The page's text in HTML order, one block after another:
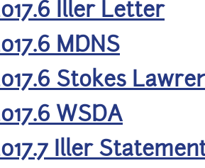
Iller Letter
MDNS
Stokes
WSDA
Iller